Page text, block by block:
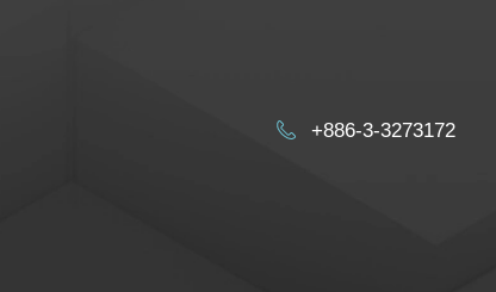
+886-3-3273172